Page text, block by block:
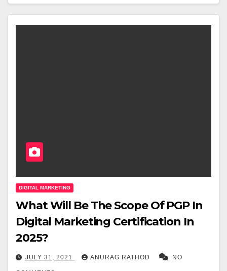
DIGITAL MARKETING
What Will Be The Scope Of PGP In
Digital Marketing Certification In
2025?
JULY 31, 2021 ANURAG RATHOD NO